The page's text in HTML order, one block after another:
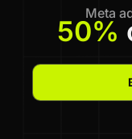
Meta
50%